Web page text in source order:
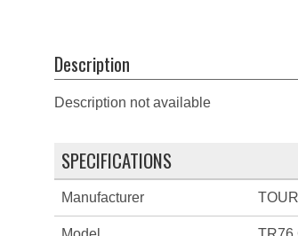
Description
Description not available
SPECIFICATIONS
Manufacturer